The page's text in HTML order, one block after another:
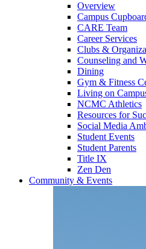
Overview
Campus
CARE Team
Career Services
Clubs &
Counseling and
Dining
Gym & Fitness
Living on
NCMC Athletics
Resources for
Social Media
Student Events
Student Parents
Title IX
Zen Den
Community & Events